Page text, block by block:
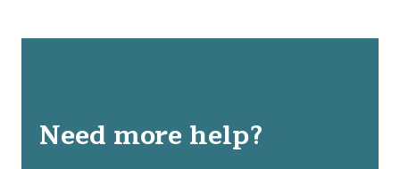
Need more help?